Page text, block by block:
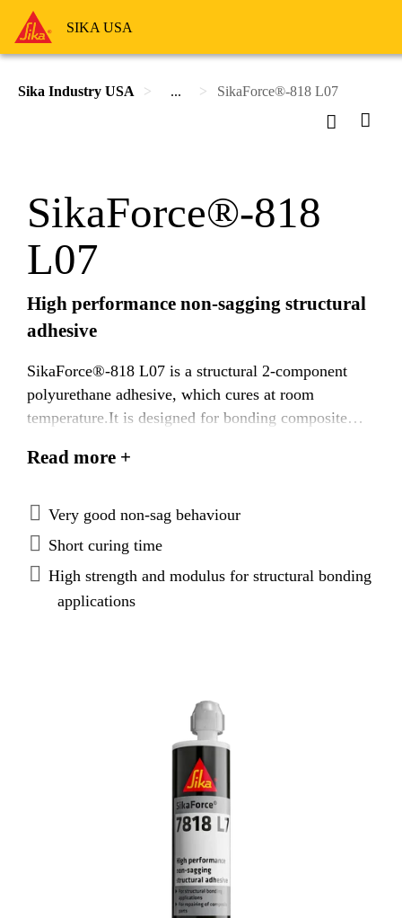
SIKA USA
Sika Industry USA ... SikaForce®-818 L07
SikaForce®-818
L07
High performance non-sagging structural
adhesive
SikaForce®-818 L07 is a structural 2-component
polyurethane adhesive, which cures at room
temperature.It is designed for bonding composite
curing and strength build-up. While uncured, it has
Read more +
Very good non-sag behaviour
Short curing time
High strength and modulus for structural bonding
applications